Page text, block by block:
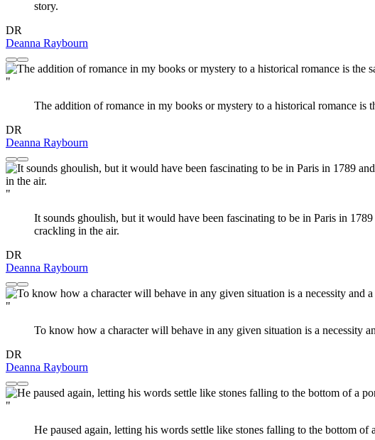
story.
DR
Deanna Raybourn
"
The addition of romance in my books or mystery to a historical romance is
DR
Deanna Raybourn
"
It sounds ghoulish, but it would have been fascinating to be in Paris in
crackling in the air.
DR
Deanna Raybourn
"
To know how a character will behave in any given situation is a necessity
DR
Deanna Raybourn
"
He paused again, letting his words settle like stones falling to the bottom of